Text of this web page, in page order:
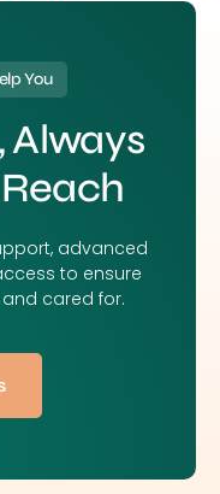
You
Always
advanced
to ensure
cared for.